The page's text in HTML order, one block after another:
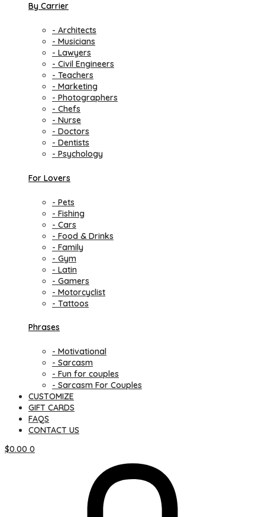
By Carrier
- Architects
- Musicians
- Lawyers
- Civil Engineers
- Teachers
- Marketing
- Photographers
- Chefs
- Nurse
- Doctors
- Dentists
- Psychology
For Lovers
- Pets
- Fishing
- Cars
- Food & Drinks
- Family
- Gym
- Latin
- Gamers
- Motorcyclist
- Tattoos
Phrases
- Motivational
- Sarcasm
- Fun for couples
- Sarcasm For Couples
CUSTOMIZE
GIFT CARDS
FAQS
CONTACT US
$0.00 0